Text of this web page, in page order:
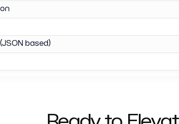
based)